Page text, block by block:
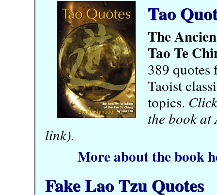
Tao
The
Tao Te
389 quotes
Taoist
topics.
the book at
link).
More about the book
Fake Lao Tzu Quotes